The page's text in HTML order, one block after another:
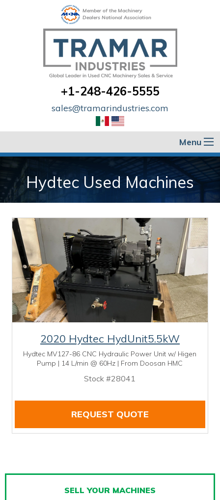
Member of the Machinery
Dealers National Association
+1-248-426-5555
sales@tramarindustries.com
Menu
Hydtec Used Machines
2020 Hydtec HydUnit5.5kW
Hydtec MV127-86 CNC Hydraulic Power Unit w/ Higen
Pump | 14 L/min @ 60Hz | From Doosan HMC
Stock #28041
REQUEST QUOTE
SELL YOUR MACHINES